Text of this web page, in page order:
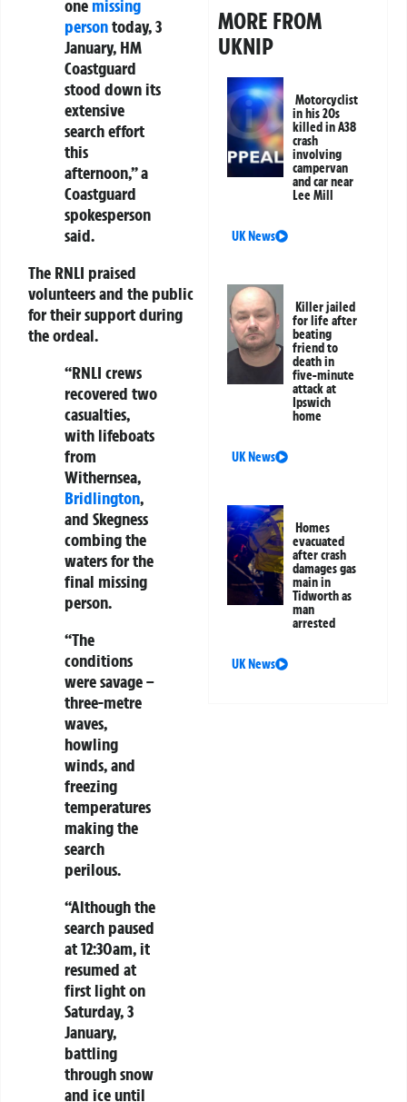
one missing
persontoday, 3
January, HM
Coastguard
stood down its
extensive
search effort
this
afternoon,” a
Coastguard
spokesperson
said.
The RNLI praised
volunteers and the public
for their support during
the ordeal.
“RNLI crews
recovered two
casualties,
with lifeboats
from
Withernsea,
Bridlington,
and Skegness
combing the
waters for the
final missing
person.
“The
conditions
were savage –
three-metre
waves,
howling
winds, and
freezing
temperatures
making the
search
perilous.
“Although the
search paused
at 12:30am, it
resumed at
first light on
Saturday, 3
January,
battling
through snow
and ice until
MORE FROM
UKNIP
Motorcyclist
in his 20s
killed in A38
crash
involving
campervan
and car near
Lee Mill
UK News
Killer jailed
for life after
beating
friend to
death in
five-minute
attack at
Ipswich
home
UK News
Homes
evacuated
after crash
damages gas
main in
Tidworth as
man
arrested
UK News